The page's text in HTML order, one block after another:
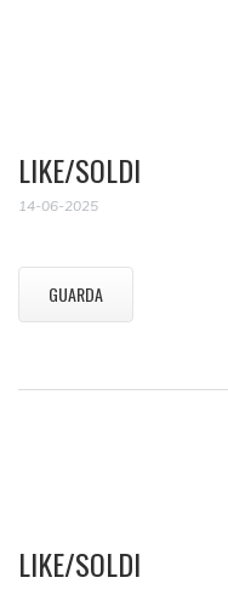
LIKE/SOLDI
14-06-2025
GUARDA
LIKE/SOLDI